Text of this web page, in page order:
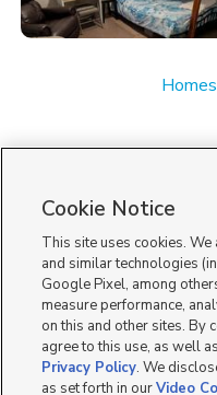
Cookie Notice
This site uses cookies.
and similar technologies
Google Pixel, among
measure performance,
on this and other sites. By
agree to this use, as well
Privacy Policy. We
as set forth in ourVideo